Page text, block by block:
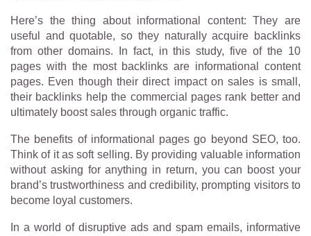
Here’s the thing about informational content: They are
useful and quotable, so they naturally acquire backlinks
from other domains. In fact, in this study, five of the 10
pages with the most backlinks are informational content
pages. Even though their direct impact on sales is small,
their backlinks help the commercial pages rank better and
ultimately boost sales through organic traffic.
The benefits of informational pages go beyond SEO, too.
Think of it as soft selling. By providing valuable information
without asking for anything in return, you can boost your
brand’s trustworthiness and credibility, prompting visitors to
become loyal customers.
In a world of disruptive ads and spam emails, informative